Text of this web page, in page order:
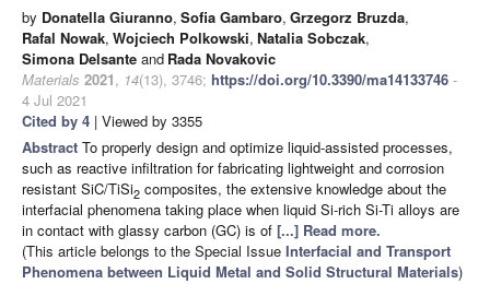
by Donatella Giuranno, Sofia Gambaro, Grzegorz Bruzda,
Rafal Nowak, Wojciech Polkowski, Natalia Sobczak,
Simona Delsante and Rada Novakovic
Materials 2021, 14(13), 3746; https://doi.org/10.3390/ma14133746 -
4 Jul 2021
Cited by 4 | Viewed by 3355
Abstract To properly design and optimize liquid-assisted processes,
such as reactive infiltration for fabricating lightweight and corrosion
resistant SiC/TiSi2 composites, the extensive knowledge about the
interfacial phenomena taking place when liquid Si-rich Si-Ti alloys are
in contact with glassy carbon (GC) is of [...] Read more.
(This article belongs to the Special Issue Interfacial and Transport
Phenomena between Liquid Metal and Solid Structural Materials)